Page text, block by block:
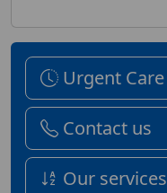
HomeUrgent Care
Contact us
Our services